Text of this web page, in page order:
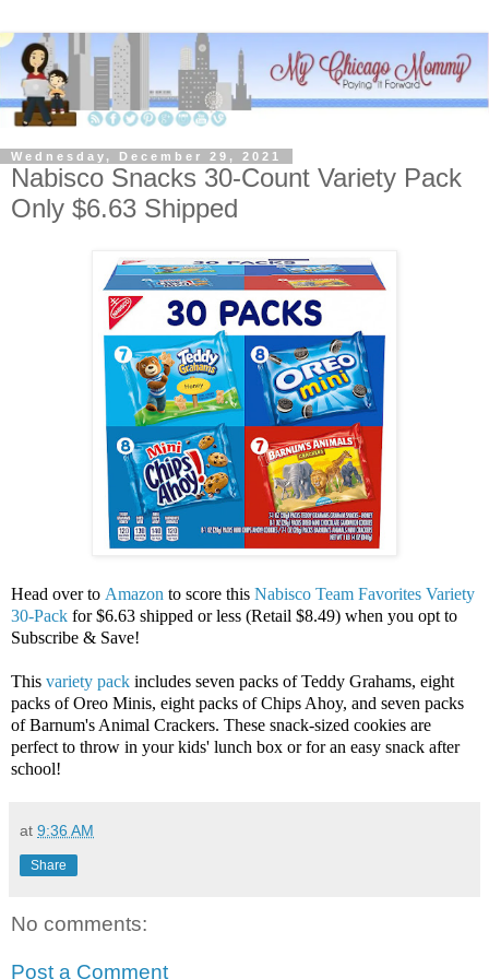
Wednesday, December 29, 2021
Nabisco Snacks 30-Count Variety Pack
Only $6.63 Shipped
Head over to Amazon to score this Nabisco Team Favorites Variety
30-Pack for $6.63 shipped or less (Retail $8.49) when you opt to
Subscribe & Save!
This variety pack includes seven packs of Teddy Grahams, eight
packs of Oreo Minis, eight packs of Chips Ahoy, and seven packs
of Barnum's Animal Crackers. These snack-sized cookies are
perfect to throw in your kids' lunch box or for an easy snack after
school!
at 9:36 AM
Share
No comments:
Post a Comment